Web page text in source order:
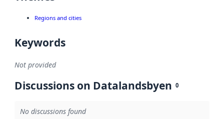
Regions and cities
Keywords
Not provided
Discussions on Datalandsbyen 0
No discussions found